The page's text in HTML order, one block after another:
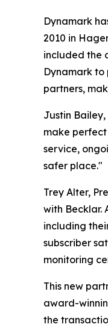
Dynamark
2010 in
included the
Dynamark
partners,
Justin
make perfect
service,
safer place."
Trey Alter,
with Becklar.
including
subscriber
monitoring
This new
award-
the